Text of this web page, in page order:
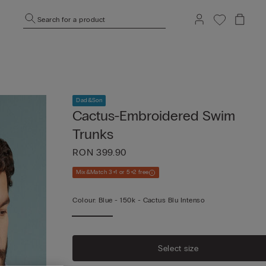
Search for a product
Dad&Son
Cactus-Embroidered Swim
Trunks
RON 399.90
Mix&Match 3+1 or 5+2 free
Colour: Blue -150k - Cactus Blu Intenso
Select size